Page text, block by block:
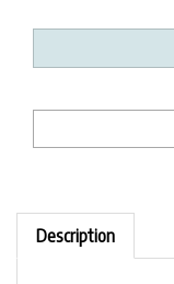
Description